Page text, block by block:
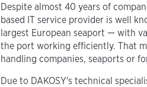
Despite almost 40 years of
based IT service provider is well
largest European seaport — with
the port working efficiently. That
handling companies, seaports or
Due to DAKOSY's technical